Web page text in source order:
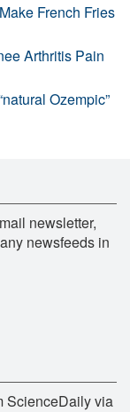
French Fries
Arthritis Pain
Ozempic”
newsletter,
newsfeeds in
ScienceDaily via